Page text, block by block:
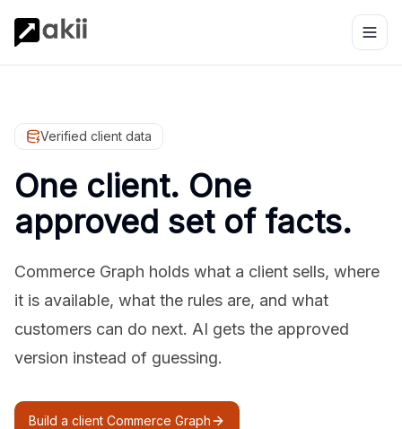
Verified client data
One client. One
approved set of facts.
Commerce Graph holds what a client sells, where
it is available, what the rules are, and what
customers can do next. AI gets the approved
version instead of guessing.
Build a client Commerce Graph